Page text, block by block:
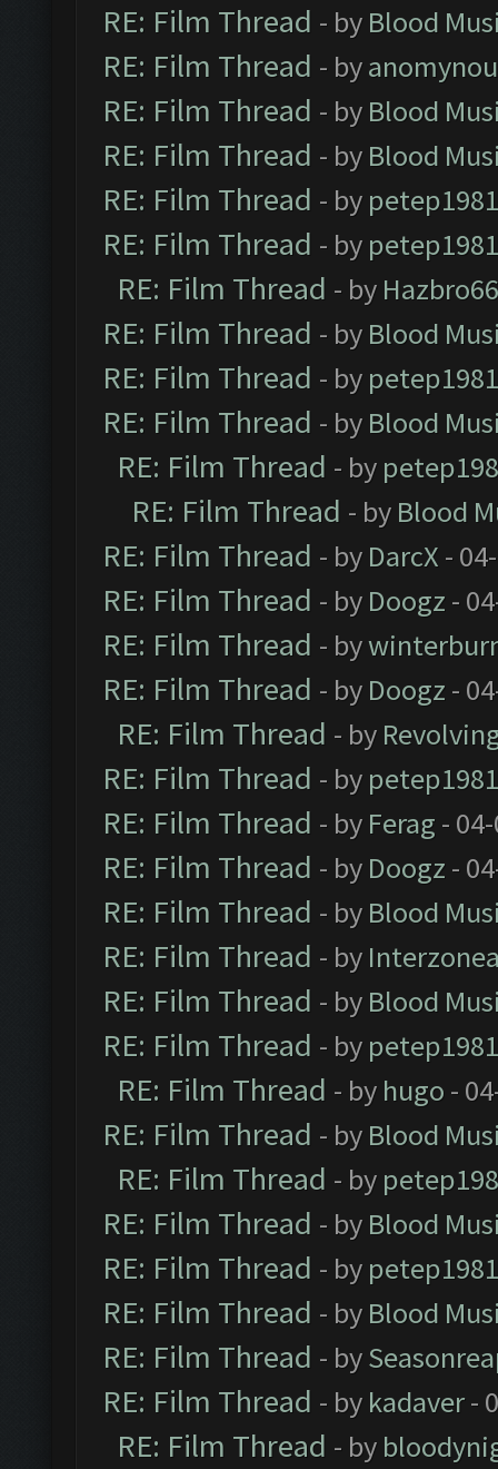
RE: Film Thread - by Blood
RE: Film Thread - by
RE: Film Thread - by Blood
RE: Film Thread - by Blood
RE: Film Thread - by petep1981
RE: Film Thread - by petep1981
RE: Film Thread - by
RE: Film Thread - by Blood
RE: Film Thread - by petep1981
RE: Film Thread - by Blood
RE: Film Thread - by
RE: Film Thread - by Blood
RE: Film Thread - by DarcX -
RE: Film Thread - by Doogz -
RE: Film Thread - by
RE: Film Thread - by Doogz -
RE: Film Thread - by
RE: Film Thread - by petep1981
RE: Film Thread - by Ferag -
RE: Film Thread - by Doogz -
RE: Film Thread - by Blood
RE: Film Thread - by
RE: Film Thread - by Blood
RE: Film Thread - by petep1981
RE: Film Thread - by hugo -
RE: Film Thread - by Blood
RE: Film Thread - by
RE: Film Thread - by Blood
RE: Film Thread - by petep1981
RE: Film Thread - by Blood
RE: Film Thread - by
RE: Film Thread - by kadaver-
RE: Film Thread - by